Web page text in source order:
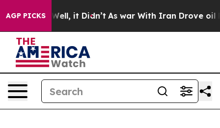
AGP PICKS
Well, it Didn’t As war With Iran Drove oil